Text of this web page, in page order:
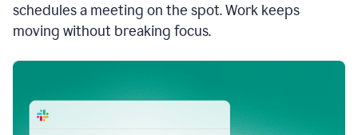
schedules a meeting on the spot. Work keeps
moving without breaking focus.